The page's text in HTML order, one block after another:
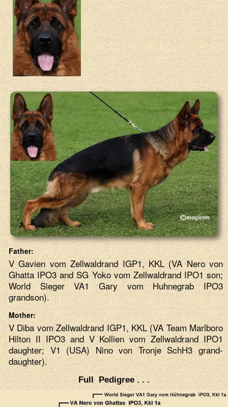
Father:
V Gavien vom Zellwaldrand IGP1, KKL (VA Nero von
Ghatta IPO3 and SG Yoko vom Zellwaldrand IPO1 son;
World Sieger VA1 Gary vom Huhnegrab IPO3
grandson).
Mother:
V Diba vom Zellwaldrand IGP1, KKL (VA Team Marlboro
Hilton II IPO3 and V Kollien vom Zellwaldrand IPO1
daughter; V1 (USA) Nino von Tronje SchH3 grand-
daughter).
Full Pedigree . . .